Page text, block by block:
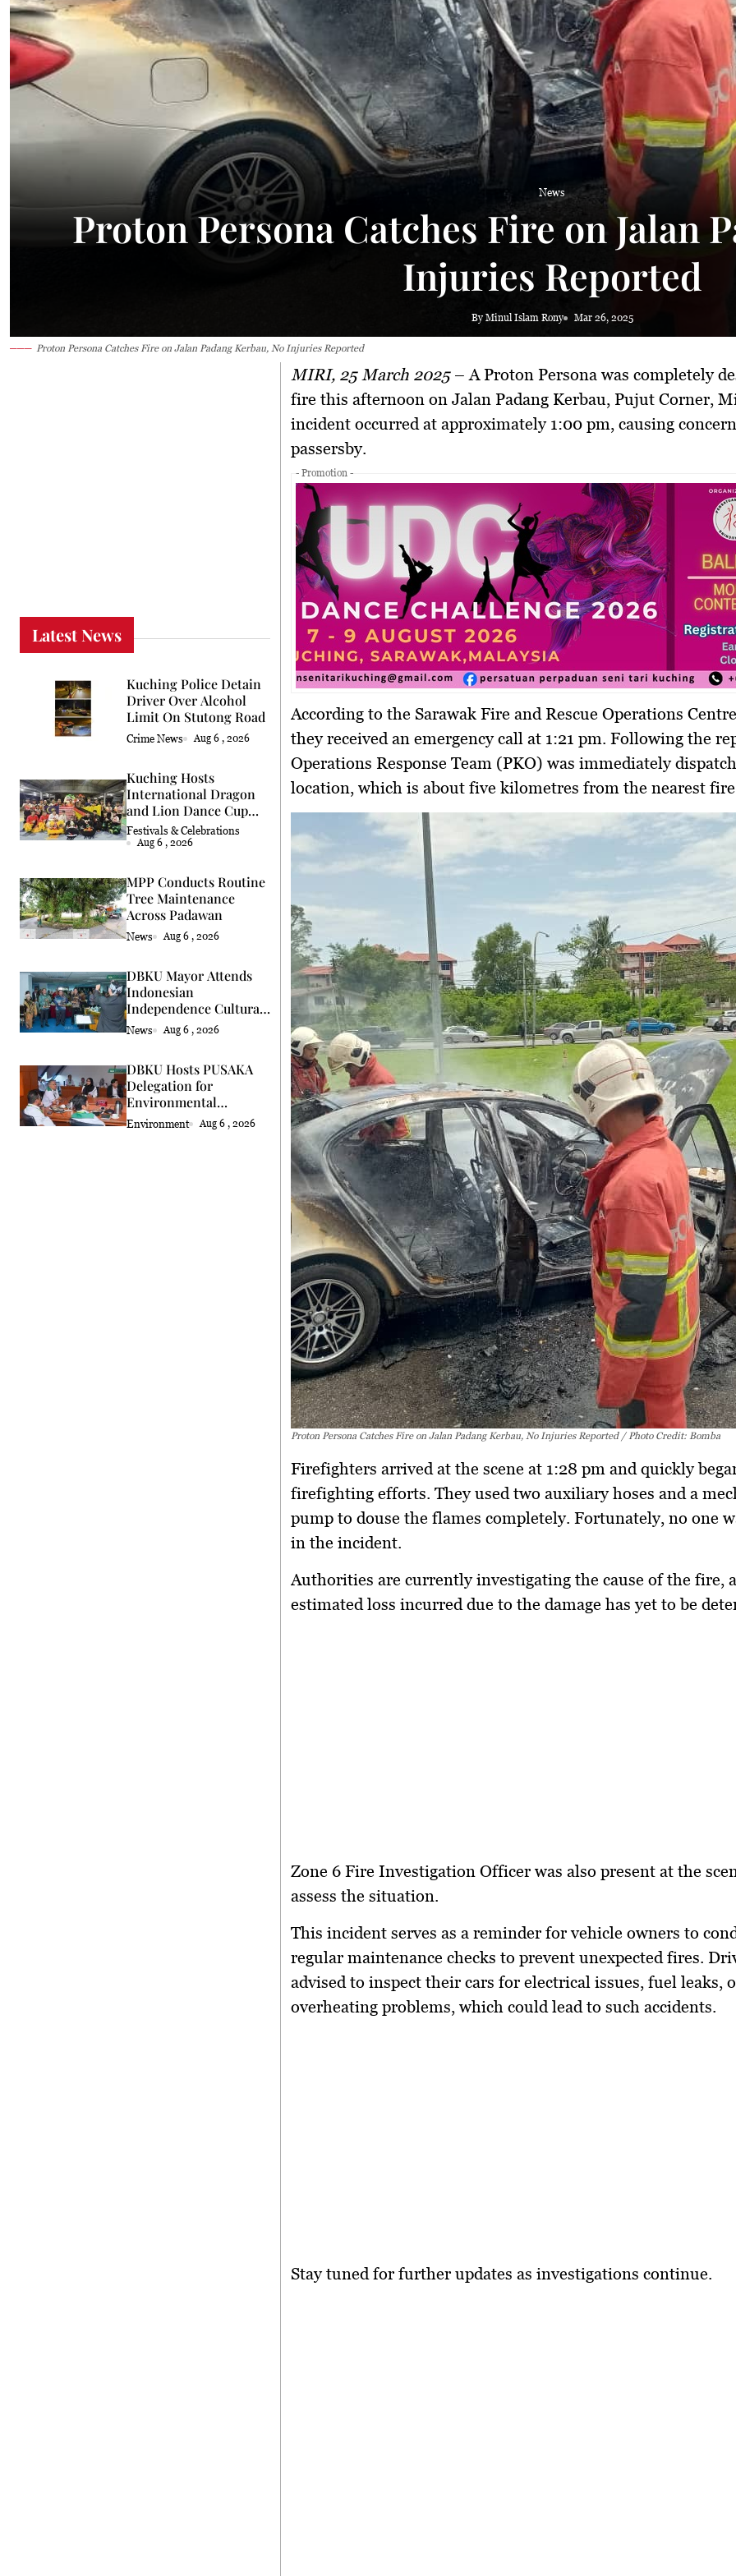
Kuching 26.2°C Smoky haze
News
Proton Persona Catches Fire on Jalan
Injuries Reported
By Minul Islam Rony Mar 26, 2025
Proton Persona Catches Fire on Jalan Padang Kerbau, No Injuries Reported
Latest News
Kuching Police Detain
Driver Over Alcohol
Limit On Stutong Road
Crime News Aug 6 , 2026
Kuching Hosts
International Dragon
and Lion Dance Cup
2026
Festivals & Celebrations
Aug 6 , 2026
MPP Conducts Routine
Tree Maintenance
Across Padawan
News Aug 6 , 2026
DBKU Mayor Attends
Indonesian
Independence Cultural
Event
News Aug 6 , 2026
DBKU Hosts PUSAKA
Delegation for
Environmental
Standards Review
Environment Aug 6 , 2026
MIRI, 25 March 2025– A Proton Persona was completely
fire this afternoon on Jalan Padang Kerbau, Pujut Corner,
incident occurred at approximately 1:00 pm, causing
passersby.
- Promotion -
According to the Sarawak Fire and Rescue Operations
they received an emergency call at 1:21 pm. Following the
Operations Response Team (PKO) was immediately
location, which is about five kilometres from the nearest
Proton Persona Catches Fire on Jalan Padang Kerbau, No Injuries Reported / Photo Credit: Bomba
Firefighters arrived at the scene at 1:28 pm and quickly
firefighting efforts. They used two auxiliary hoses and a
pump to douse the flames completely. Fortunately, no one
in the incident.
Authorities are currently investigating the cause of the fire,
estimated loss incurred due to the damage has yet to be
Zone 6 Fire Investigation Officer was also present at the
assess the situation.
This incident serves as a reminder for vehicle owners to
regular maintenance checks to prevent unexpected fires.
advised to inspect their cars for electrical issues, fuel leaks,
overheating problems, which could lead to such accidents.
Stay tuned for further updates as investigations continue.